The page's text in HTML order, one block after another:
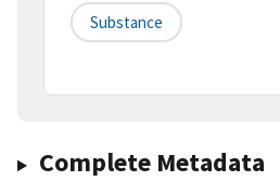
Substance
Complete Metadata